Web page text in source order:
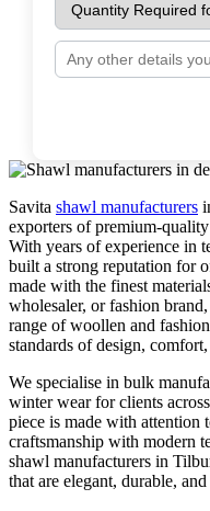
Savita shawl manufacturers
exporters of premium-
With years of experience in
built a strong reputation for
made with the finest
wholesaler, or fashion
range of woollen and
standards of design,
We specialise in bulk
winter wear for clients across
piece is made with attention
craftsmanship with modern
shawl manufacturers in
that are elegant, durable,